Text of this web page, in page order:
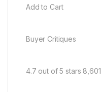
Add to Cart
Buyer Critiques
4.7 out of 5 stars 8,601